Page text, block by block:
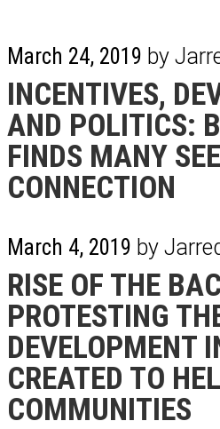
March 24, 2019 by
INCENTIVES,
AND POLITICS:
FINDS MANY
CONNECTION
March 4, 2019 by
RISE OF THE
PROTESTING
DEVELOPMENT
CREATED TO
COMMUNITIES